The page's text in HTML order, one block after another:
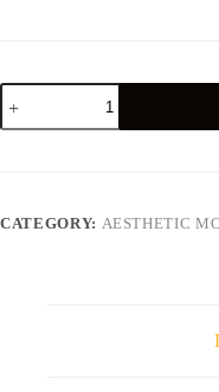
KINGHAM
Motorcycle
Front
Click
CATEGORY: AESTHETIC